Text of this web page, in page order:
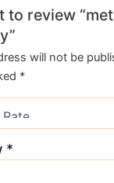
to review
will not be
*
*